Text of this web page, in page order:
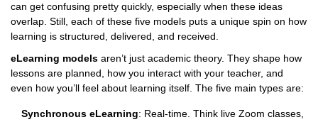
can get confusing pretty quickly, especially when these ideas
overlap. Still, each of these five models puts a unique spin on how
learning is structured, delivered, and received.
eLearning models aren’t just academic theory. They shape how
lessons are planned, how you interact with your teacher, and
even how you’ll feel about learning itself. The five main types are:
Synchronous eLearning: Real-time. Think live Zoom classes,